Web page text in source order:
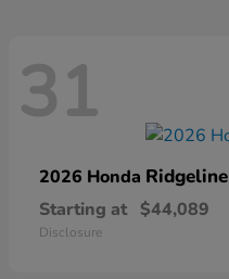
31
2026 Honda Ridgeline
Starting at $44,089
Disclosure